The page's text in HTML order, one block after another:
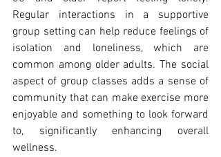
Regular interactions in a supportive
group setting can help reduce feelings of
isolation and loneliness, which are
common among older adults. The social
aspect of group classes adds a sense of
community that can make exercise more
enjoyable and something to look forward
to, significantly enhancing overall
wellness.